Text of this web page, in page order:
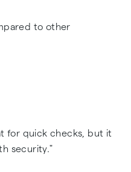
to other
for quick checks, but it
security."